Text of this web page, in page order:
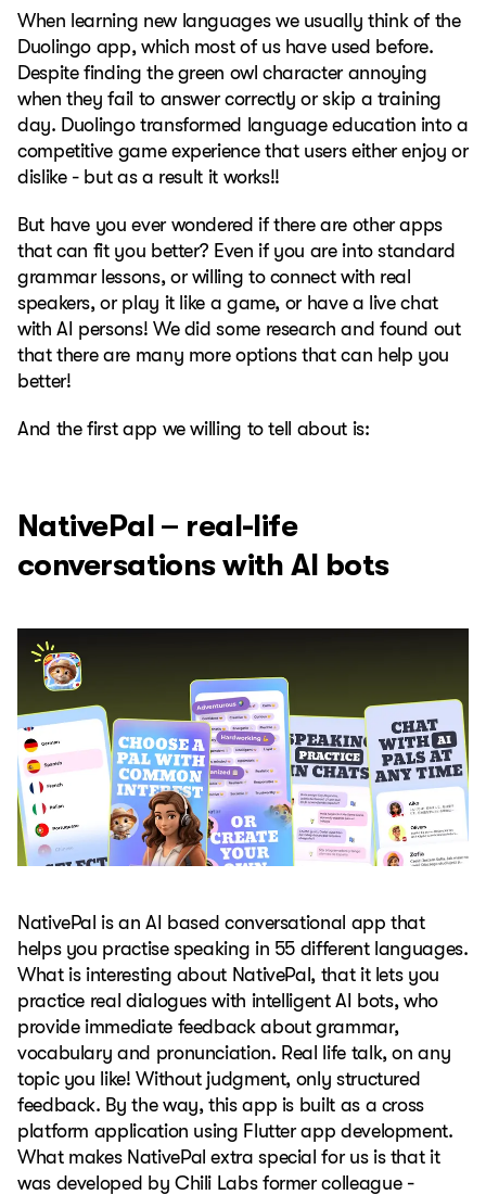
When learning new languages we usually think of the
Duolingo app, which most of us have used before.
Despite finding the green owl character annoying
when they fail to answer correctly or skip a training
day. Duolingo transformed language education into a
competitive game experience that users either enjoy or
dislike - but as a result it works!!
But have you ever wondered if there are other apps
that can fit you better? Even if you are into standard
grammar lessons, or willing to connect with real
speakers, or play it like a game, or have a live chat
with AI persons! We did some research and found out
that there are many more options that can help you
better!
And the first app we willing to tell about is:
NativePal – real-life
conversations with AI bots
NativePal is an AI based conversational app that
helps you practise speaking in 55 different languages.
What is interesting about NativePal, that it lets you
practice real dialogues with intelligent AI bots, who
provide immediate feedback about grammar,
vocabulary and pronunciation. Real life talk, on any
topic you like! Without judgment, only structured
feedback. By the way, this app is built as a cross
platform application using Flutter app development.
What makes NativePal extra special for us is that it
was developed by Chili Labs former colleague -